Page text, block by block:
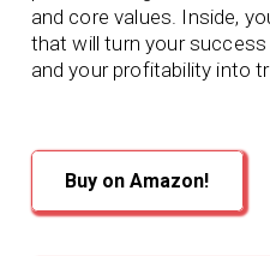
and core values. Inside,
that will turn your
and your profitability into
Buy on Amazon!